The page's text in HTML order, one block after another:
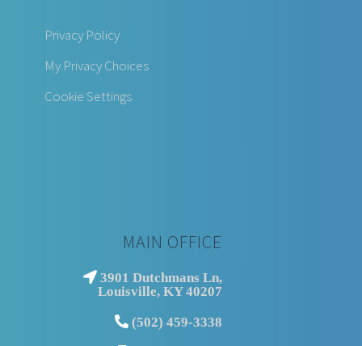
Privacy Policy
My Privacy Choices
Cookie Settings
MAIN OFFICE
3901 Dutchmans Ln,
Louisville, KY 40207
(502) 459-3338